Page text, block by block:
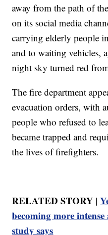
away from the path of
on its social media
carrying elderly people
and to waiting vehicles,
night sky turned red
The fire department
evacuation orders, with
people who refused to
became trapped and
the lives of firefighters.
RELATED STORY |
becoming more
study says